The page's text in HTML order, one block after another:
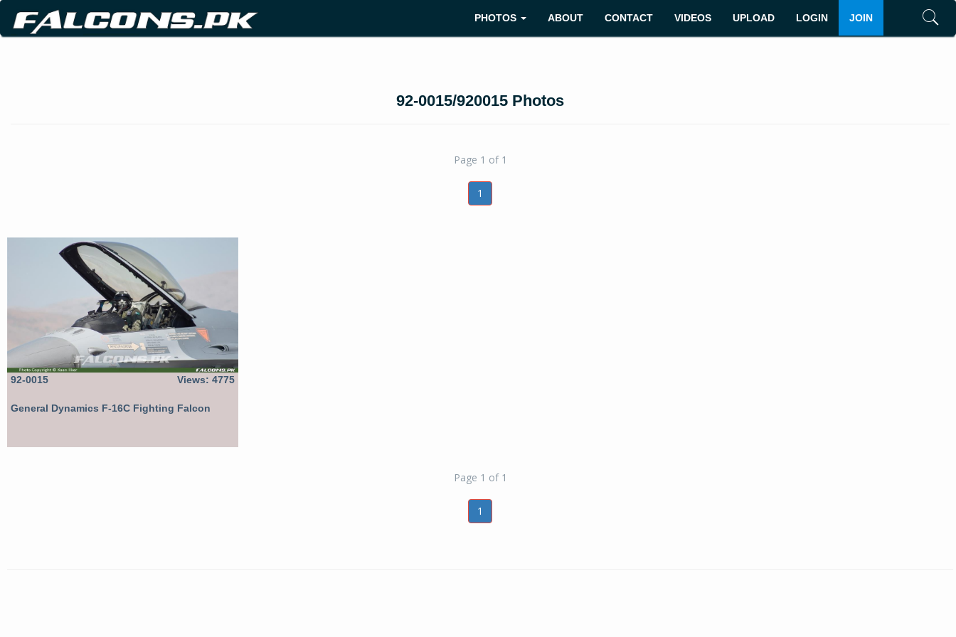
JOIN
LOGIN
UPLOAD
VIDEOS
CONTACT
ABOUT
PHOTOS
92-0015/920015 Photos
Page 1 of 1
1
92-0015 Views: 4775
General Dynamics F-16C Fighting Falcon
Page 1 of 1
1